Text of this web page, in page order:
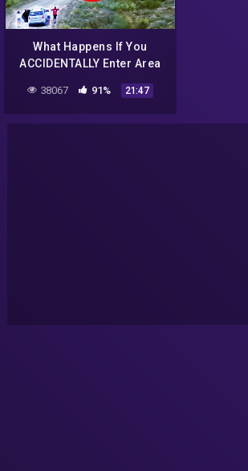
What Happens If You
ACCIDENTALLY Enter Area
38067 91% 21:47